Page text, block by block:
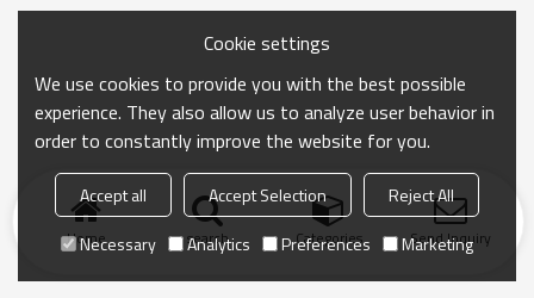
Home search Categories Send Inquiry
Cookie settings
We use cookies to provide you with the best possible
experience. They also allow us to analyze user behavior in
order to constantly improve the website for you.
Accept all Accept Selection
Reject All
Necessary
Analytics Preferences Marketing